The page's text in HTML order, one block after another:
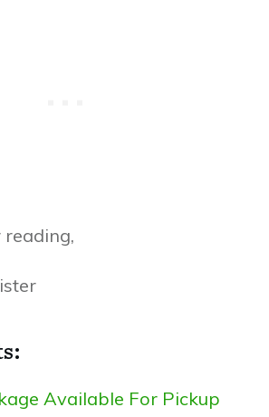
Available For Pickup